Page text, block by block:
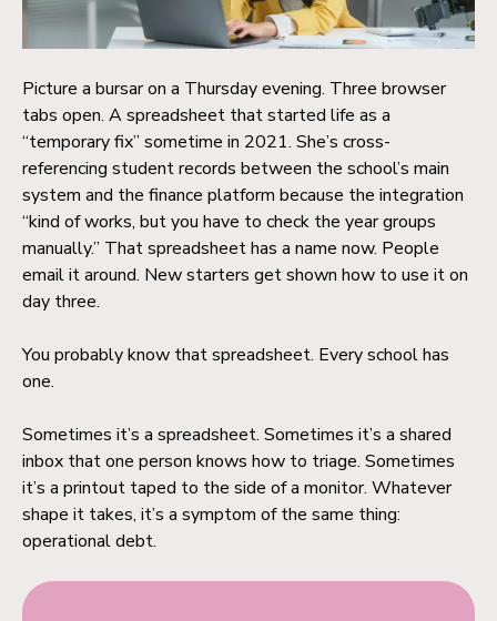
Picture a bursar on a Thursday evening. Three browser
tabs open. A spreadsheet that started life as a
“temporary fix” sometime in 2021. She’s cross-
referencing student records between the school’s main
system and the finance platform because the integration
“kind of works, but you have to check the year groups
manually.” That spreadsheet has a name now. People
email it around. New starters get shown how to use it on
day three.
You probably know that spreadsheet. Every school has
one.
Sometimes it’s a spreadsheet. Sometimes it’s a shared
inbox that one person knows how to triage. Sometimes
it’s a printout taped to the side of a monitor. Whatever
shape it takes, it’s a symptom of the same thing:
operational debt.